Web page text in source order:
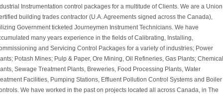
Instrumentation control packages for a multitude of Clients. We are a Union
building trades contractor (U.A. Agreements signed across the Canada),
Government ticketed Journeymen Instrument Technicians. We have
many years experience in the fields of Calibrating, Installing,
and Servicing Control Packages for a variety of industries; Power
Potash Mines; Pulp & Paper, Ore Mining, Oil Refineries, Gas Plants; Chemical
Sewage Treatment Plants, Breweries, Food Processing Plants, Water
Facilities, Pumping Stations, Effluent Pollution Control Systems and Boiler
We have worked in the past on projects located all across Canada, in The